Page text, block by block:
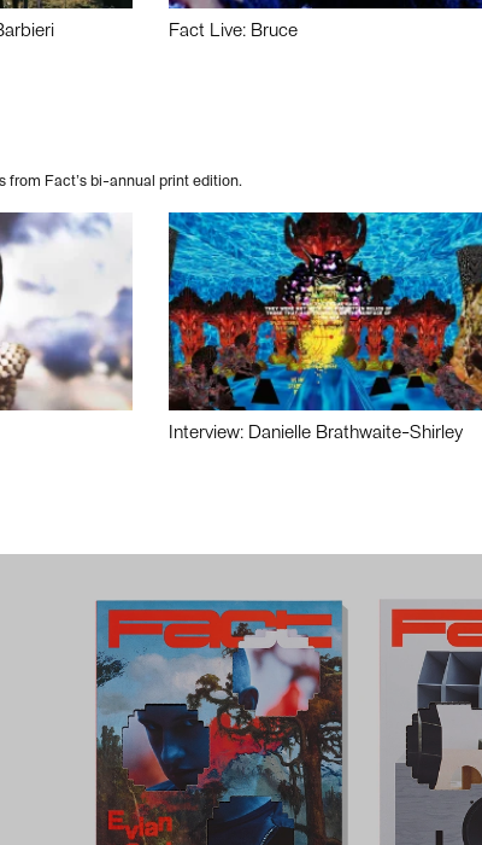
Fact Live: Bruce
from Fact’s bi-annual print edition.
Interview: Danielle Brathwaite-Shirley